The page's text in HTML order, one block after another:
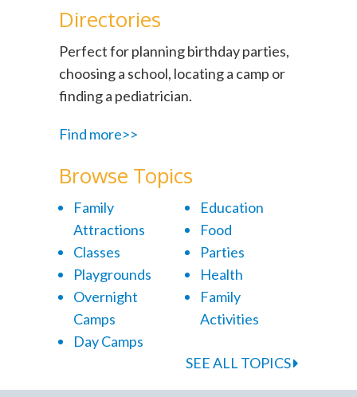
Directories
Perfect for planning birthday parties,
choosing a school, locating a camp or
finding a pediatrician.
Find more>>
Browse Topics
Family
Attractions
Classes
Playgrounds
Overnight
Camps
Day Camps
Education
Food
Parties
Health
Family
Activities
SEE ALL TOPICS